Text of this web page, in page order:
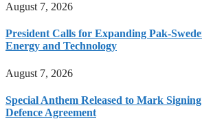
August 7, 2026
President Calls for Expanding Pak-
Energy and Technology
August 7, 2026
Special Anthem Released to Mark
Defence Agreement